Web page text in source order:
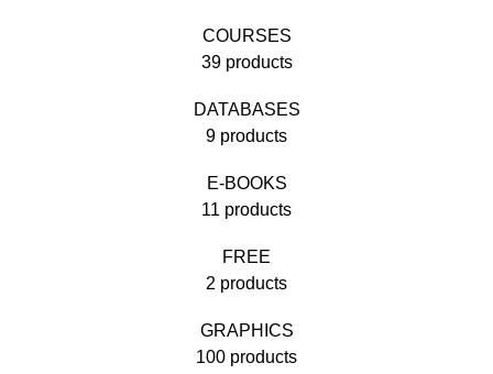
COURSES
39 products
DATABASES
9 products
E-BOOKS
11 products
FREE
2 products
GRAPHICS
100 products